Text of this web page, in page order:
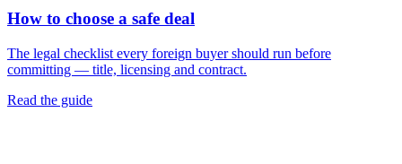
How to choose a safe deal
The legal checklist every foreign buyer should run before
committing — title, licensing and contract.
Read the guide